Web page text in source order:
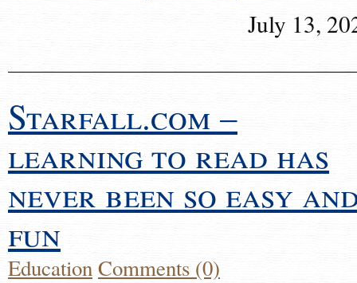
July 13,
Starfall.com –
learning to read has
never been so easy
fun
EducationComments (0)